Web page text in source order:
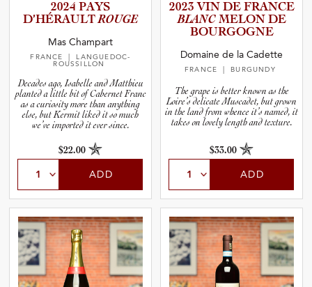
2024 PAYS
D’HÉRAULTROUGE
Mas Champart
FRANCE
| LANGUEDOC-
ROUSSILLON
Decades ago, Isabelle and Matthieu
planted a little bit of Cabernet Franc
as a curiosity more than anything
else, but Kermit liked it so much
we’ve imported it ever since.
$22.00
ADD
2023 VIN DE FRANCE
BLANCMELON DE
BOURGOGNE
Domaine de la Cadette
FRANCE | BURGUNDY
The grape is better known as the
Loire’s delicate Muscadet, but grown
in the land from whence it’s named, it
takes on lovely length and texture.
$33.00
ADD